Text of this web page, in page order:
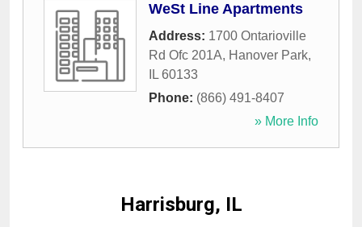
WeSt Line Apartments
Address: 1700 Ontarioville
Rd Ofc 201A, Hanover Park,
IL 60133
Phone: (866) 491-8407
» More Info
Harrisburg, IL